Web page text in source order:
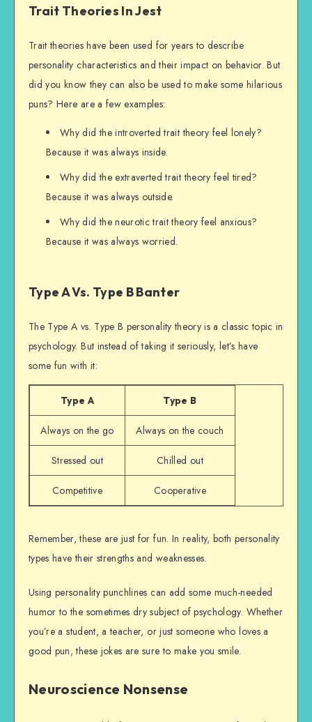
Trait Theories In Jest
Trait theories have been used for years to describe
personality characteristics and their impact on behavior. But
did you know they can also be used to make some hilarious
puns? Here are a few examples:
Why did the introverted trait theory feel lonely?
Because it was always inside.
Why did the extraverted trait theory feel tired?
Because it was always outside.
Why did the neurotic trait theory feel anxious?
Because it was always worried.
Type A Vs. Type B Banter
The Type A vs. Type B personality theory is a classic topic in
psychology. But instead of taking it seriously, let’s have
some fun with it:
Type A Type B
Always on the go Always on the couch
Stressed out Chilled out
Competitive Cooperative
Remember, these are just for fun. In reality, both personality
types have their strengths and weaknesses.
Using personality punchlines can add some much-needed
humor to the sometimes dry subject of psychology. Whether
you’re a student, a teacher, or just someone who loves a
good pun, these jokes are sure to make you smile.
Neuroscience Nonsense